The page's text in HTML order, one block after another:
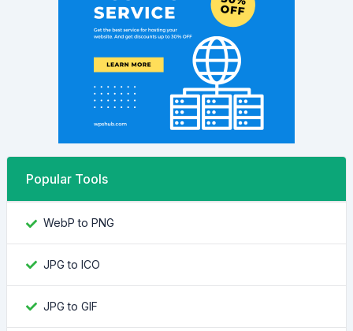
Popular Tools
WebP to PNG
JPG to ICO
JPG to GIF